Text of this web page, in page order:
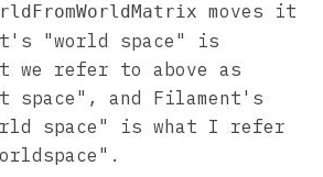
moves it
"world space" is
we refer to above as
space", and Filament's
space" is what I refer